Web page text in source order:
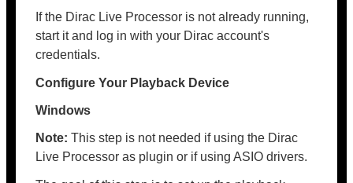
If the Dirac Live Processor is not already running,
start it and log in with your Dirac account's
credentials.
Configure Your Playback Device
Windows
Note: This step is not needed if using the Dirac
Live Processor as plugin or if using ASIO drivers.